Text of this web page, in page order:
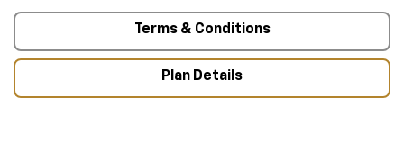
Terms & Conditions
Plan Details